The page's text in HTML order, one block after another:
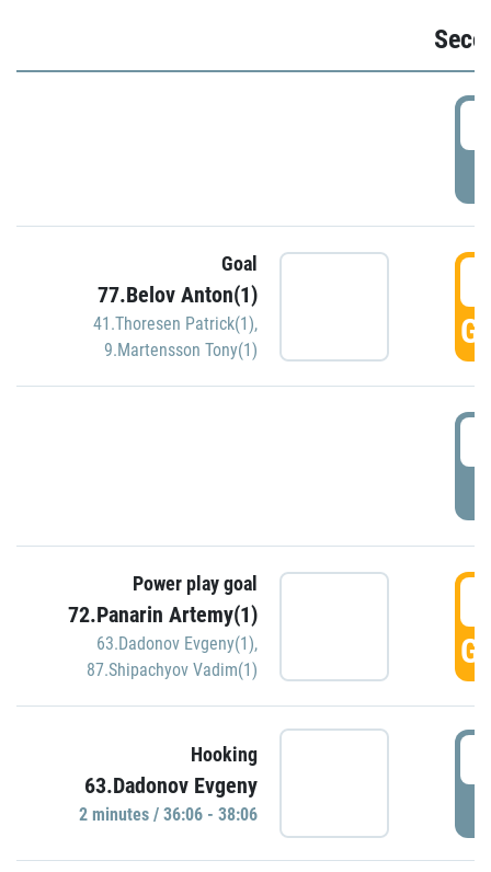
Goal
77.Belov Anton(1)
41.Thoresen Patrick(1),
9.Martensson Tony(1)
Power play goal
72.Panarin Artemy(1)
63.Dadonov Evgeny(1),
87.Shipachyov Vadim(1)
Hooking
63.Dadonov Evgeny
2 minutes / 36:06 - 38:06